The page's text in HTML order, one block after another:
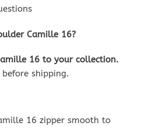
Camille 16?
16 to your collection.
shipping.
16 zipper smooth to